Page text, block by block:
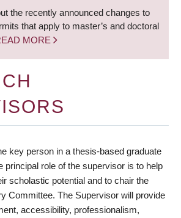
the recently announced changes to
that apply to master’s and doctoral
MORE
key person in a thesis-based graduate
principal role of the supervisor is to help
scholastic potential and to chair the
Committee. The Supervisor will provide
accessibility, professionalism,